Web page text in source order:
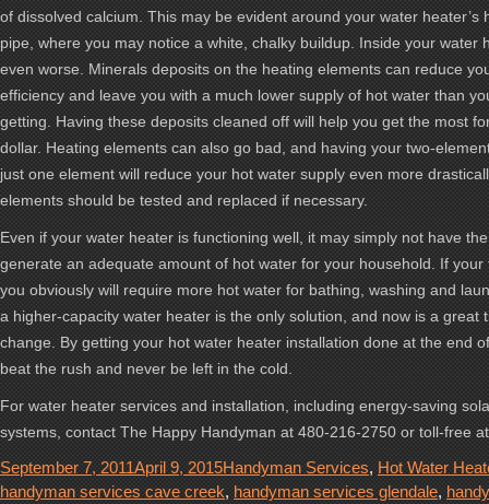
of dissolved calcium. This may be evident around your water heater’s
pipe, where you may notice a white, chalky buildup. Inside your water
even worse. Minerals deposits on the heating elements can reduce
efficiency and leave you with a much lower supply of hot water than
getting. Having these deposits cleaned off will help you get the most
dollar. Heating elements can also go bad, and having your two-
just one element will reduce your hot water supply even more
elements should be tested and replaced if necessary.
Even if your water heater is functioning well, it may simply not have
generate an adequate amount of hot water for your household. If your
you obviously will require more hot water for bathing, washing and
a higher-capacity water heater is the only solution, and now is a great
change. By getting your hot water heater installation done at the end
beat the rush and never be left in the cold.
For water heater services and installation, including energy-saving
systems, contact The Happy Handyman at 480-216-2750 or toll-free
Posted
on
September 7, 2011April 9, 2015Categories
Handyman Services, Hot Water
handyman services cave creek, handyman services glendale,